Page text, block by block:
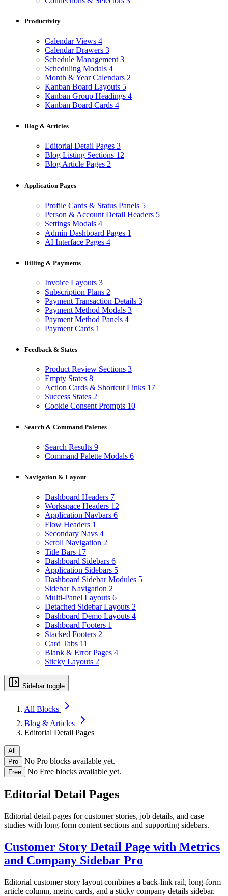
Productivity
Calendar Views 4
Calendar Drawers 3
Schedule Management 3
Scheduling Modals 4
Month & Year Calendars 2
Kanban Board Layouts 5
Kanban Group Headings 4
Kanban Board Cards 4
Blog & Articles
Editorial Detail Pages 3
Blog Listing Sections 12
Blog Article Pages 2
Application Pages
Profile Cards & Status Panels 5
Person & Account Detail Headers 5
Settings Modals 4
Admin Dashboard Pages 1
AI Interface Pages 4
Billing & Payments
Invoice Layouts 3
Subscription Plans 2
Payment Transaction Details 3
Payment Method Modals 3
Payment Method Panels 4
Payment Cards 1
Feedback & States
Product Review Sections 3
Empty States 8
Action Cards & Shortcut Links 17
Success States 2
Cookie Consent Prompts 10
Search & Command Palettes
Search Results 9
Command Palette Modals 6
Navigation & Layout
Dashboard Headers 7
Workspace Headers 12
Application Navbars 6
Flow Headers 1
Secondary Navs 4
Scroll Navigation 2
Title Bars 17
Dashboard Sidebars 6
Application Sidebars 5
Dashboard Sidebar Modules 5
Sidebar Navigation 2
Multi-Panel Layouts 6
Detached Sidebar Layouts 2
Dashboard Demo Layouts 4
Dashboard Footers 1
Stacked Footers 2
Card Tabs 11
Blank & Error Pages 4
Sticky Layouts 2
Sidebar toggle
All Blocks
Blog & Articles
Editorial Detail Pages
All
Pro
No Pro blocks available yet.
Free No Free blocks available yet.
Editorial Detail Pages
Editorial detail pages for customer stories, job details, and case
studies with long-form content sections and supporting sidebars.
Customer Story Detail Page with Metrics
and Company Sidebar Pro
Editorial customer story layout combines a back-link rail, long-form
article column, metric cards, and a sticky company details sidebar.